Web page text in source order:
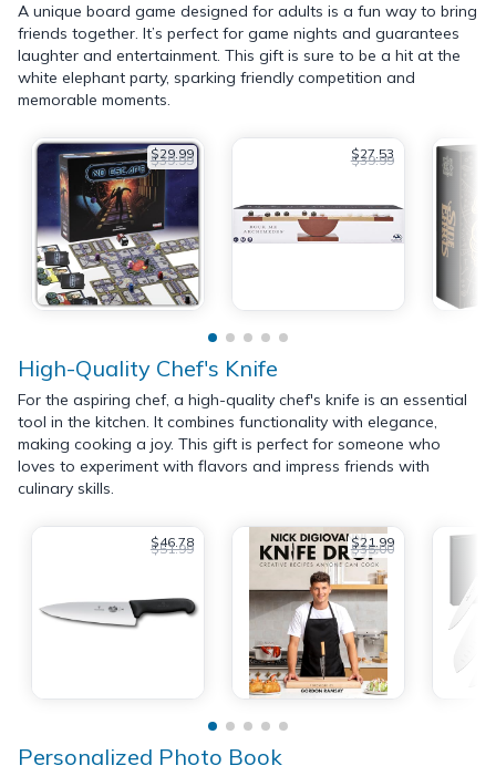
A unique board game designed for adults is a fun way to bring
friends together. It’s perfect for game nights and guarantees
laughter and entertainment. This gift is sure to be a hit at the
white elephant party, sparking friendly competition and
memorable moments.
$29.99
$39.99 $27.53
$39.99
High-Quality Chef's Knife
For the aspiring chef, a high-quality chef's knife is an essential
tool in the kitchen. It combines functionality with elegance,
making cooking a joy. This gift is perfect for someone who
loves to experiment with flavors and impress friends with
culinary skills.
$46.78
$51.99 $21.99
$35.00
Personalized Photo Book